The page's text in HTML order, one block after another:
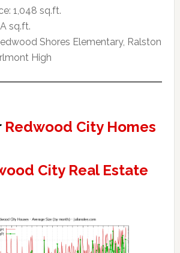
1,048 sq.ft.
sq.ft.
Shores Elementary, Ralston
High
Redwood City Homes
City Real Estate